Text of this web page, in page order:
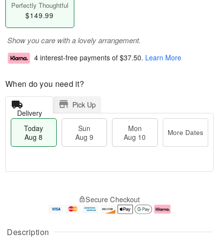
Description
Perfectly Thoughtful
$149.99
Show you care with a lovely arrangement.
4 interest-free payments of $37.50. Learn More
When do you need it?
Delivery
Pick Up
Today
Aug 8
Sun
Aug 9
Mon
Aug 10
More Dates
A
u
g
g
e
t
Secure Checkout